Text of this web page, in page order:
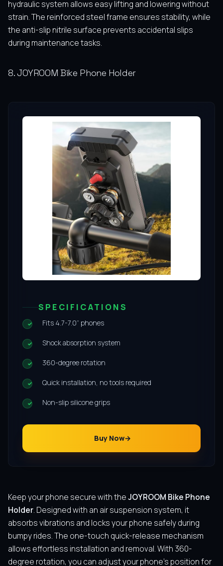
hydraulic system allows easy lifting and lowering without
strain. The reinforced steel frame ensures stability, while
the anti-slip nitrile surface prevents accidental slips
during maintenance tasks.
8. JOYROOM Bike Phone Holder
SPECIFICATIONS
Fits 4.7-7.0” phones
Shock absorption system
360-degree rotation
Quick installation, no tools required
Non-slip silicone grips
Buy Now
Keep your phone secure with theJOYROOM Bike Phone
Holder. Designed with an air suspension system, it
absorbs vibrations and locks your phone safely during
bumpy rides. The one-touch quick-release mechanism
allows effortless installation and removal. With 360-
degree rotation, you can adjust your phone’s position for